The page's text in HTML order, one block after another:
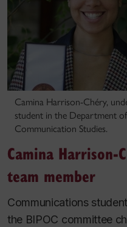
Camina Harrison-Chéry,
student in the Department of
Communication Studies.
Camina Harrison-
team member
Communications
the BIPOC committee